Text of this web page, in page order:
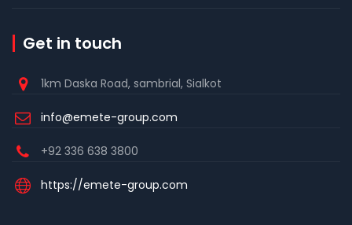
Get in touch
1km Daska Road, sambrial, Sialkot
info@emete-group.com
+92 336 638 3800
https://emete-group.com